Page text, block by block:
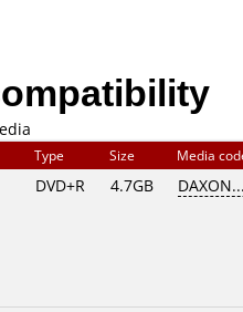
Type Size Media
DVD+R 4.7GB